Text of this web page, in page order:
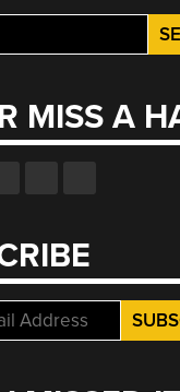
MISS A